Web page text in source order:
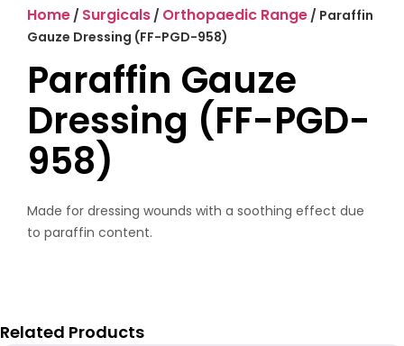
Home / Surgicals / Orthopaedic Range / Paraffin
Gauze Dressing (FF-PGD-958)
Paraffin Gauze
Dressing (FF-PGD-
958)
Made for dressing wounds with a soothing effect due
to paraffin content.
Related Products